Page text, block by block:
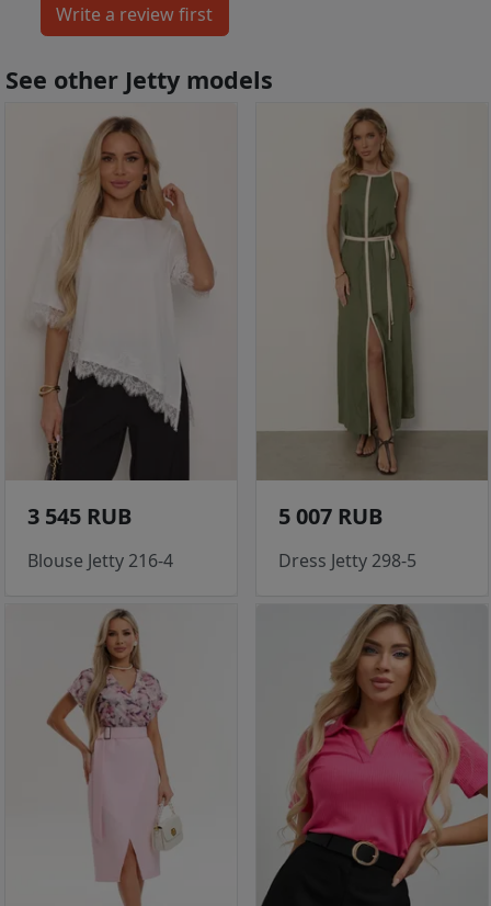
See other Jetty models
3 545 RUB
Blouse Jetty 216-4
5 007 RUB
Dress Jetty 298-5